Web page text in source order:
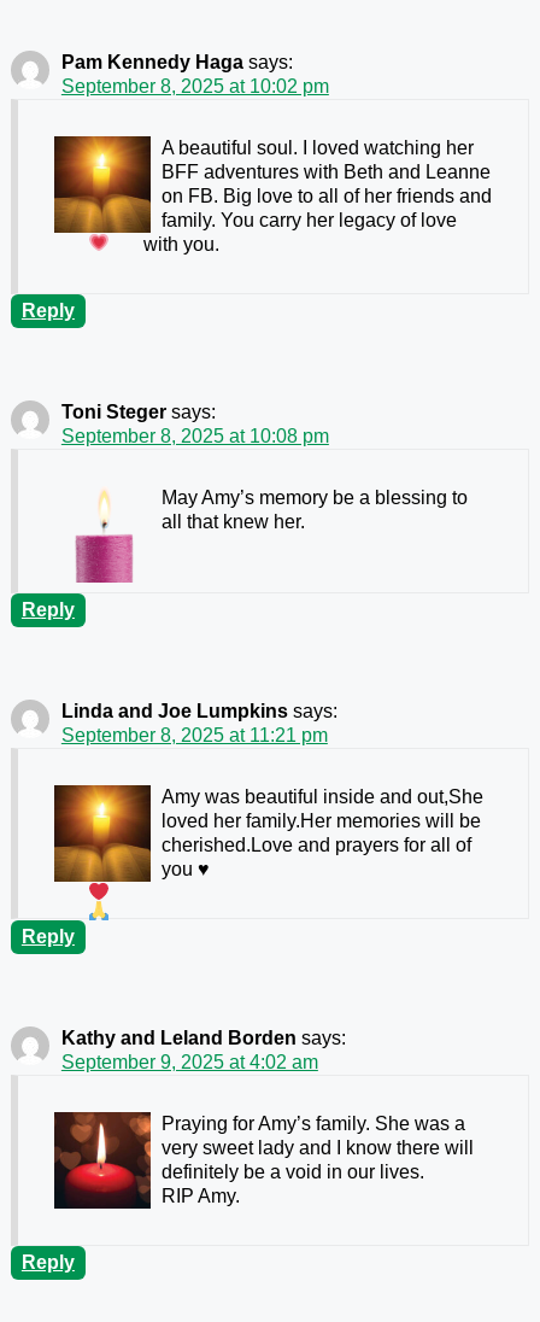
Pam Kennedy Haga says:
September 8, 2025 at 10:02 pm
A beautiful soul. I loved watching her
BFF adventures with Beth and Leanne
on FB. Big love to all of her friends and
family. You carry her legacy of love
with you.
Reply
Toni Steger says:
September 8, 2025 at 10:08 pm
May Amy’s memory be a blessing to
all that knew her.
Reply
Linda and Joe Lumpkins says:
September 8, 2025 at 11:21 pm
Amy was beautiful inside and out,She
loved her family.Her memories will be
cherished.Love and prayers for all of
you ♥️
Reply
Kathy and Leland Borden says:
September 9, 2025 at 4:02 am
Praying for Amy’s family. She was a
very sweet lady and I know there will
definitely be a void in our lives.
RIP Amy.
Reply